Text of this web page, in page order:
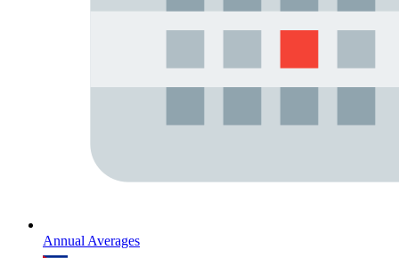
Annual Averages